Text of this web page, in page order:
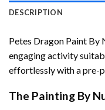
DESCRIPTION
Petes Dragon Paint By
engaging activity
effortlessly with a pre-
The Painting By